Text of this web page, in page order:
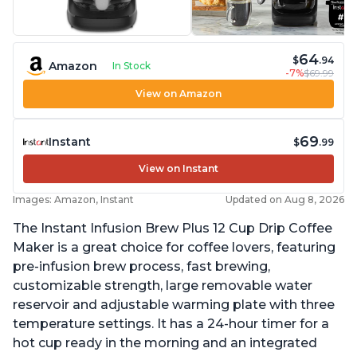
Amazon In Stock $64.94
-7%$69.99
View on Amazon
Instant $69.99
View on Instant
Images: Amazon, Instant Updated on Aug 8, 2026
The Instant Infusion Brew Plus 12 Cup Drip Coffee
Maker is a great choice for coffee lovers, featuring
pre-infusion brew process, fast brewing,
customizable strength, large removable water
reservoir and adjustable warming plate with three
temperature settings. It has a 24-hour timer for a
hot cup ready in the morning and an integrated